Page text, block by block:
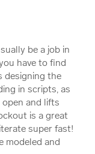
be a job in
have to find
designing the
in scripts, as
open and lifts
is a great
super fast!
modeled and